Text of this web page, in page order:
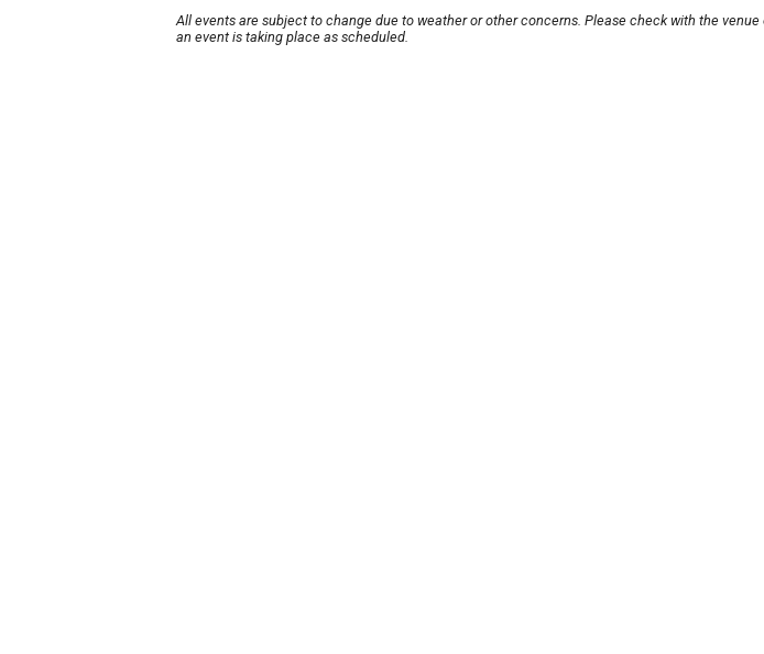
All events are subject to change due to weather or other concerns. Please check with the
an event is taking place as scheduled.